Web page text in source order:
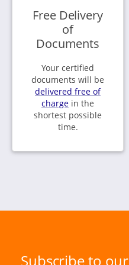
Free Delivery
of
Documents
Your certified
documents will be
delivered free of
charge in the
shortest possible
time.
Subscribe to our